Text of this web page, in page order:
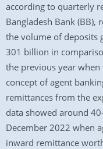
according to quarterly
Bangladesh Bank (BB),
the volume of deposits
301 billion in
the previous year
concept of agent
remittances from the
data showed around
December 2022 when
inward remittance